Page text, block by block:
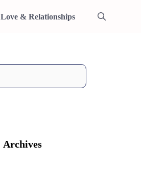
Love & Relationships
Archives